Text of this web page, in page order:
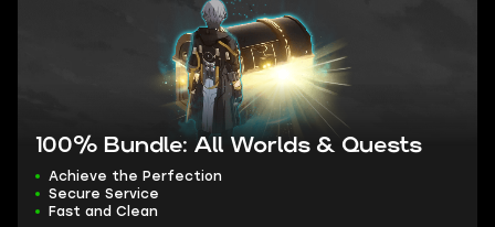
100% Bundle: All Worlds & Quests
Achieve the Perfection
Secure Service
Fast and Clean